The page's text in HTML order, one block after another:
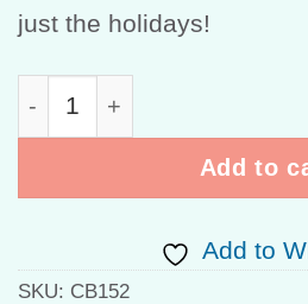
just the holidays!
Add to
Add to
SKU: CB152